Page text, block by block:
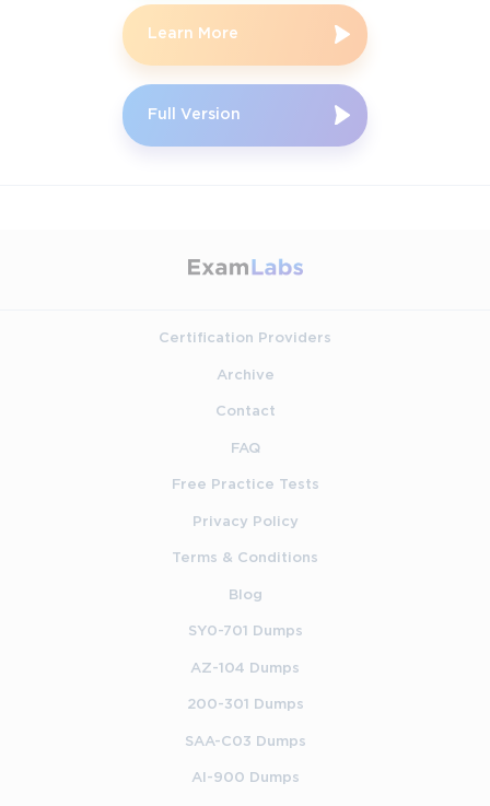
Learn More
Full Version
Certification Providers
Archive
Contact
FAQ
Free Practice Tests
Privacy Policy
Terms & Conditions
Blog
SY0-701 Dumps
AZ-104 Dumps
200-301 Dumps
SAA-C03 Dumps
AI-900 Dumps